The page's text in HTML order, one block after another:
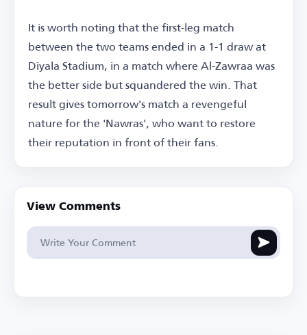
It is worth noting that the first-leg match
between the two teams ended in a 1-1 draw at
Diyala Stadium, in a match where Al-Zawraa was
the better side but squandered the win. That
result gives tomorrow's match a revengeful
nature for the 'Nawras', who want to restore
their reputation in front of their fans.
View Comments